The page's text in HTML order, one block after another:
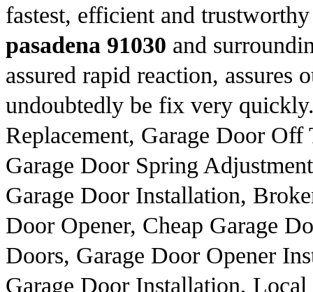
fastest, efficient and
pasadena 91030 and
assured rapid reaction,
undoubtedly be fix very
Replacement, Garage Door
Garage Door Spring
Garage Door Installation,
Door Opener, Cheap Garage
Doors, Garage Door Opener
Garage Door Installation,